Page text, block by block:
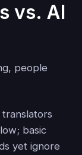
vs. AI
people
basic
yet ignore